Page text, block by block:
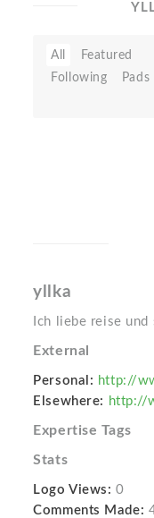
All
Featured
Following
Pads
yllka
Ich liebe reise und
External
Personal: http://
Elsewhere: http://
Expertise Tags
Stats
Logo Views: 0
Comments Made: